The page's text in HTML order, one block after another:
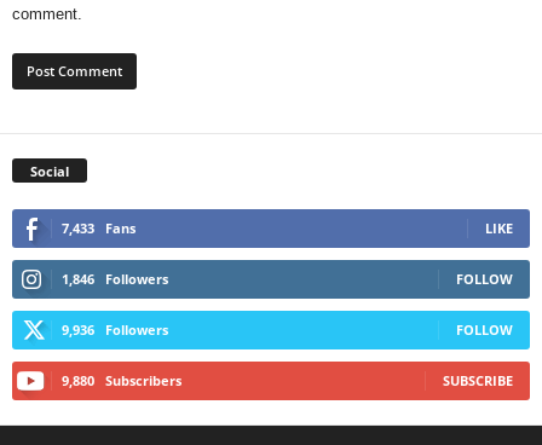
comment.
Social
7,433 Fans LIKE
1,846 Followers FOLLOW
9,936 Followers FOLLOW
9,880 Subscribers SUBSCRIBE